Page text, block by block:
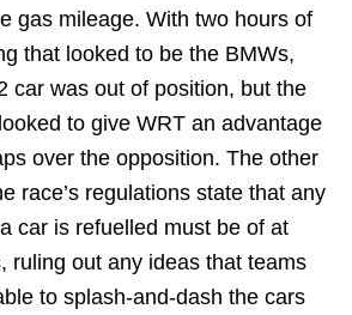
gas mileage. With two hours of
that looked to be the BMWs,
car was out of position, but the
to give WRT an advantage
over the opposition. The other
race’s regulations state that any
car is refuelled must be of at
ruling out any ideas that teams
to splash-and-dash the cars